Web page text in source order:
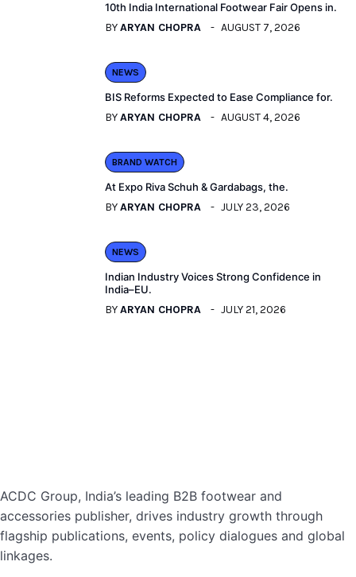
10th India International Footwear Fair Opens in.
BYARYAN CHOPRA AUGUST 7, 2026
NEWS
BIS Reforms Expected to Ease Compliance for.
BYARYAN CHOPRA AUGUST 4, 2026
BRAND WATCH
At Expo Riva Schuh & Gardabags, the.
BYARYAN CHOPRA JULY 23, 2026
NEWS
Indian Industry Voices Strong Confidence in
India–EU.
BYARYAN CHOPRA JULY 21, 2026
ACDC Group, India’s leading B2B footwear and
accessories publisher, drives industry growth through
flagship publications, events, policy dialogues and global
linkages.